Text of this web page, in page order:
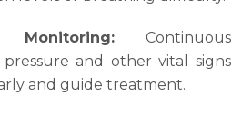
Continuous
and other vital signs
and guide treatment.